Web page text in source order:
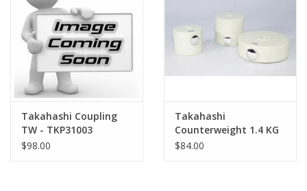
Takahashi Coupling
TW - TKP31003
$98.00
Takahashi
Counterweight 1.4 KG
$84.00